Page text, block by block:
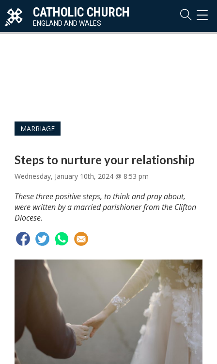
CATHOLIC CHURCH
ENGLAND AND WALES
MARRIAGE
Steps to nurture your relationship
Wednesday, January 10th, 2024 @ 8:53 pm
These three positive steps, to think and pray about,
were written by a married parishioner from the Clifton
Diocese.